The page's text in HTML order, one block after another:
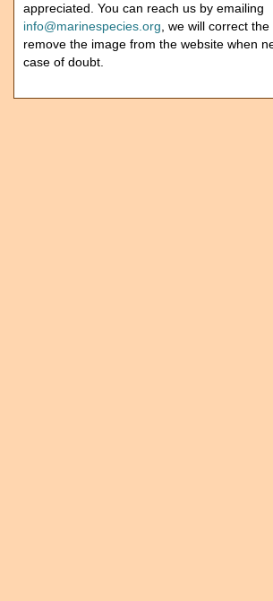
appreciated. You can reach us by emailing
info@marinespecies.org , we will correct
remove the image from the website when
case of doubt.